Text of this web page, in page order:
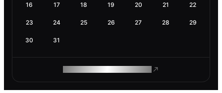
16 17 18 19 20 21 22
23 24 25 26 27 28 29
30 31